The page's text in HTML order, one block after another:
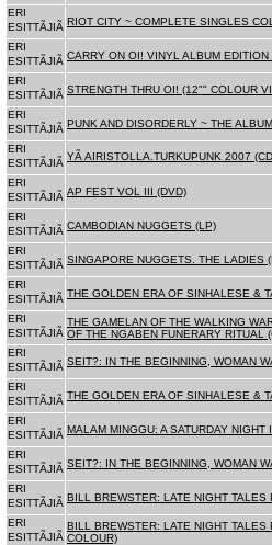
ERI
ESITTÃJIÃ RIOT CITY ~ COMPLETE SINGLES
ERI
ESITTÃJIÃ CARRY ON OI! VINYL ALBUM EDITION
ERI
ESITTÃJIÃ STRENGTH THRU OI! (12"" COLOUR
ERI
ESITTÃJIÃ PUNK AND DISORDERLY ~ THE
ERI
ESITTÃJIÃ
YÃ AIRISTOLLA.TURKUPUNK 2007
ERI
ESITTÃJIÃ AP FEST VOL III (DVD)
ERI
ESITTÃJIÃ CAMBODIAN NUGGETS (LP)
ERI
ESITTÃJIÃ SINGAPORE NUGGETS. THE LADIES
ERI
ESITTÃJIÃ THE GOLDEN ERA OF SINHALESE &
ERI
ESITTÃJIÃ
THE GAMELAN OF THE WALKING
OF THE NGABEN FUNERARY RITUAL
ERI
ESITTÃJIÃ SEIT?: IN THE BEGINNING, WOMAN
ERI
ESITTÃJIÃ THE GOLDEN ERA OF SINHALESE &
ERI
ESITTÃJIÃ MALAM MINGGU: A SATURDAY NIGHT
ERI
ESITTÃJIÃ SEIT?: IN THE BEGINNING, WOMAN
ERI
ESITTÃJIÃ BILL BREWSTER: LATE NIGHT
ERI
ESITTÃJIÃ
BILL BREWSTER: LATE NIGHT
COLOUR)